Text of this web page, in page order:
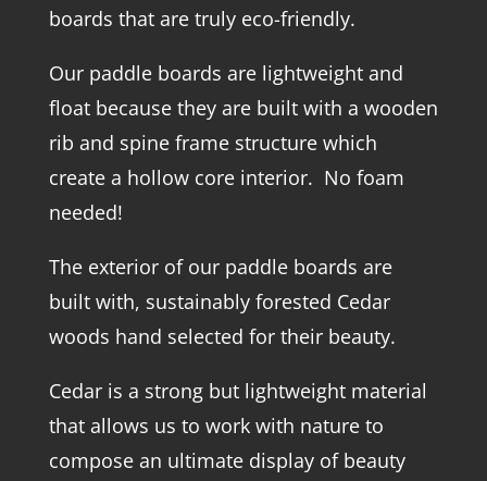
boards that are truly eco-friendly.
Our paddle boards are lightweight and
float because they are built with a wooden
rib and spine frame structure which
create a hollow core interior. No foam
needed!
The exterior of our paddle boards are
built with, sustainably forested Cedar
woods hand selected for their beauty.
Cedar is a strong but lightweight material
that allows us to work with nature to
compose an ultimate display of beauty